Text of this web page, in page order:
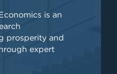
is an
prosperity and
expert